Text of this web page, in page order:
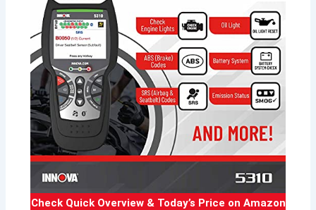
Check Quick Overview & Today’s Price on Amazon